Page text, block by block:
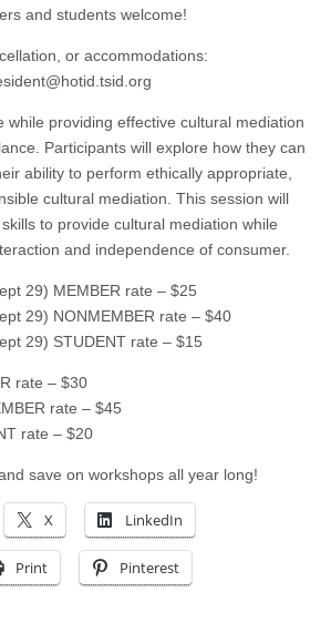
and students welcome!
or accommodations:
while providing effective cultural mediation
Participants will explore how they can
ability to perform ethically appropriate,
cultural mediation. This session will
to provide cultural mediation while
and independence of consumer.
29) MEMBER rate – $25
29) NONMEMBER rate – $40
29) STUDENT rate – $15
rate – $30
rate – $45
rate – $20
save on workshops all year long!
X LinkedIn
Print Pinterest